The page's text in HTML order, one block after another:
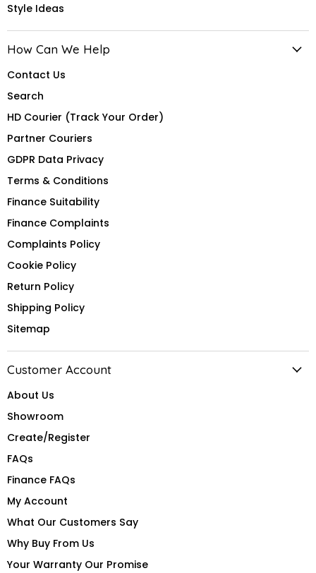
Style Ideas
How Can We Help
Contact Us
Search
HD Courier (Track Your Order)
Partner Couriers
GDPR Data Privacy
Terms & Conditions
Finance Suitability
Finance Complaints
Complaints Policy
Cookie Policy
Return Policy
Shipping Policy
Sitemap
Customer Account
About Us
Showroom
Create/Register
FAQs
Finance FAQs
My Account
What Our Customers Say
Why Buy From Us
Your Warranty Our Promise